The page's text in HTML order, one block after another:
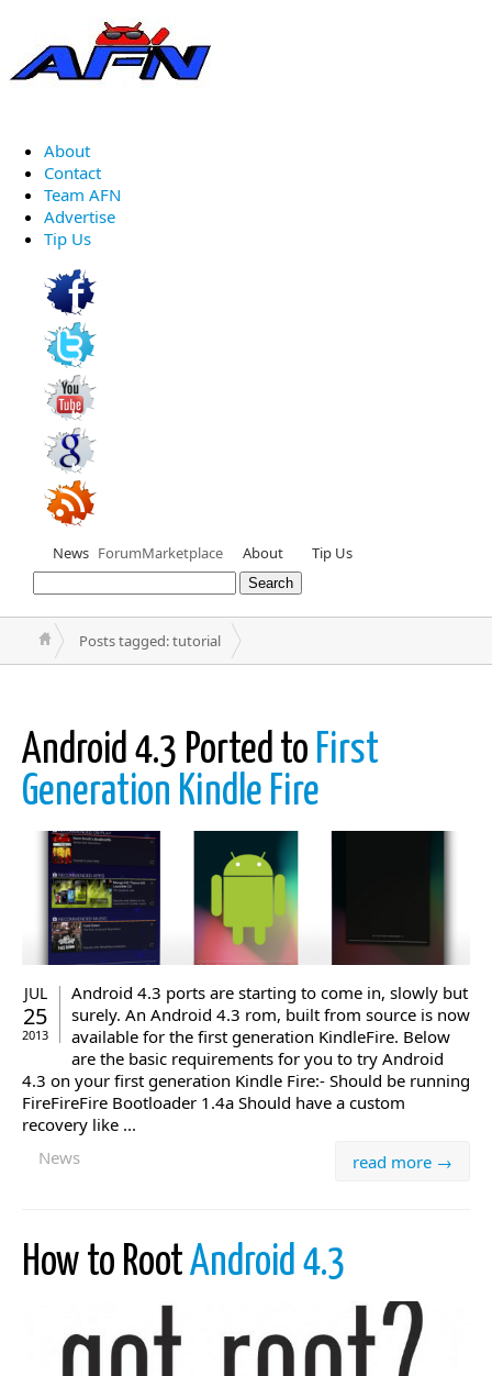
About
Contact
Team AFN
Advertise
Tip Us
News ForumMarketplace About Tip Us
Posts tagged: tutorial
Android 4.3 Ported to First
Generation Kindle Fire
JUL
25
2013
Android 4.3 ports are starting to come in, slowly but
surely. An Android 4.3 rom, built from source is now
available for the first generation KindleFire. Below
are the basic requirements for you to try Android
4.3 on your first generation Kindle Fire:- Should be running
FireFireFire Bootloader 1.4a Should have a custom
recovery like ...
read more →
News
How to RootAndroid 4.3